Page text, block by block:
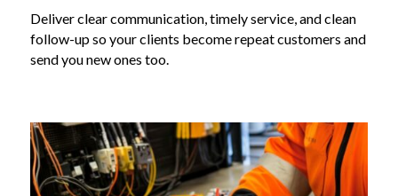
Deliver clear communication, timely service, and clean
follow-up so your clients become repeat customers and
send you new ones too.